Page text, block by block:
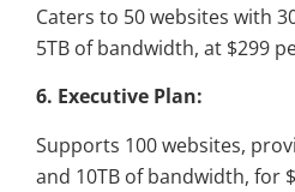
Caters to 50 websites with
5TB of bandwidth, at $299
6. Executive Plan:
Supports 100 websites,
and 10TB of bandwidth, for